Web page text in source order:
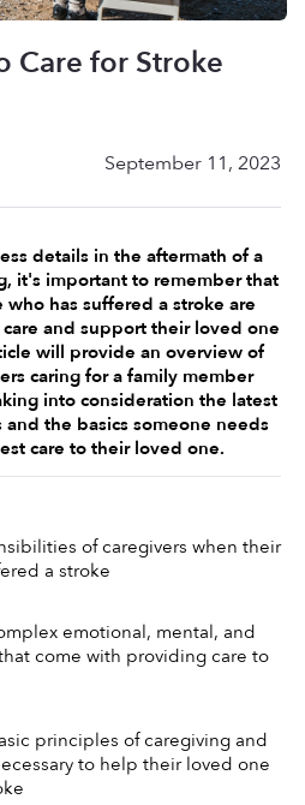
Care for Stroke
September 11, 2023
details in the aftermath of a
it's important to remember that
has suffered a stroke are
and support their loved one
will provide an overview of
caring for a family member
into consideration the latest
and the basics someone needs
care to their loved one.
of caregivers when their
a stroke
emotional, mental, and
come with providing care to
principles of caregiving and
to help their loved one